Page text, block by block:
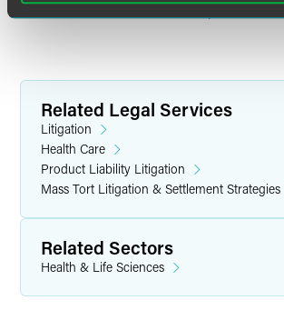
Law360on Nov. 23.Read complete article.
Related Legal Services
Litigation
Health Care
Product Liability Litigation
Mass Tort Litigation & Settlement Strategies
Related Sectors
Health & Life Sciences